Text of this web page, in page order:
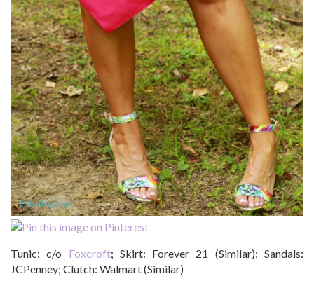
Tunic: c/o Foxcroft; Skirt: Forever 21 (Similar); Sandals:
JCPenney; Clutch: Walmart (Similar)